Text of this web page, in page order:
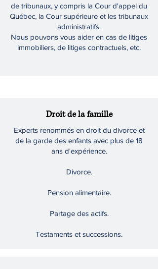
de tribunaux, y compris la Cour d'appel du
Québec, la Cour supérieure et les tribunaux
administratifs.
Nous pouvons vous aider en cas de litiges
immobiliers, de litiges contractuels, etc.
Droit de la famille
Experts renommés en droit du divorce et
de la garde des enfants avec plus de 18
ans d'expérience.
Divorce.
Pension alimentaire.
Partage des actifs.
Testaments et successions.